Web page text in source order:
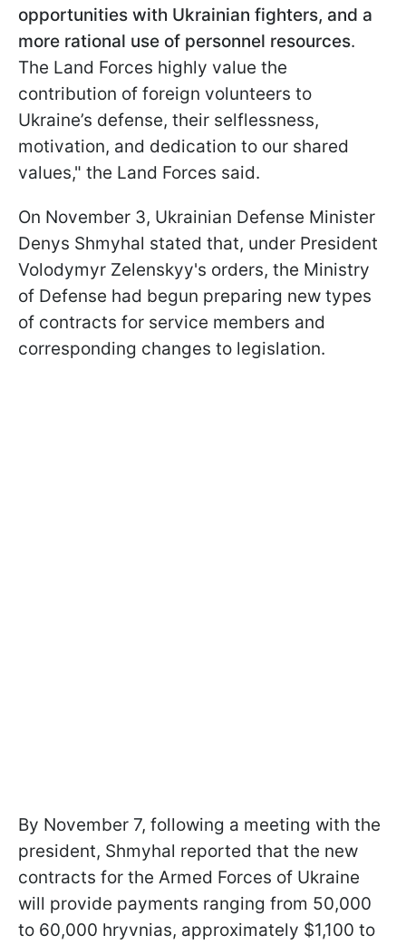
opportunities with Ukrainian fighters, and a
more rational use of personnel resources.
The Land Forces highly value the
contribution of foreign volunteers to
Ukraine’s defense, their selflessness,
motivation, and dedication to our shared
values," the Land Forces said.
On November 3, Ukrainian Defense Minister
Denys Shmyhal stated that, under President
Volodymyr Zelenskyy's orders, the Ministry
of Defense had begun preparing new types
of contracts for service members and
corresponding changes to legislation.
By November 7, following a meeting with the
president, Shmyhal reported that the new
contracts for the Armed Forces of Ukraine
will provide payments ranging from 50,000
to 60,000 hryvnias, approximately $1,100 to